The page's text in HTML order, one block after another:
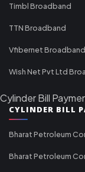
Timbl Broadband
TTN Broadband
Vfibernet Broadband
Wish Net Pvt Ltd
Cylinder Bill
CYLINDER BILL
Bharat Petroleum
Bharat Petroleum